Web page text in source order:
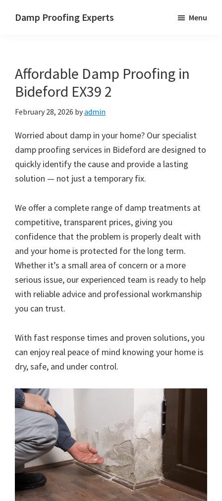
Damp Proofing Experts
UK
Menu
Affordable Damp Proofing in
Bideford EX39 2
February 28, 2026 byadmin
Worried about damp in your home? Our specialist
damp proofing services in Bideford are designed to
quickly identify the cause and provide a lasting
solution — not just a temporary fix.
We offer a complete range of damp treatments at
competitive, transparent prices, giving you
confidence that the problem is properly dealt with
and your home is protected for the long term.
Whether it’s a small area of concern or a more
serious issue, our experienced team is ready to help
with reliable advice and professional workmanship
you can trust.
With fast response times and proven solutions, you
can enjoy real peace of mind knowing your home is
dry, safe, and under control.